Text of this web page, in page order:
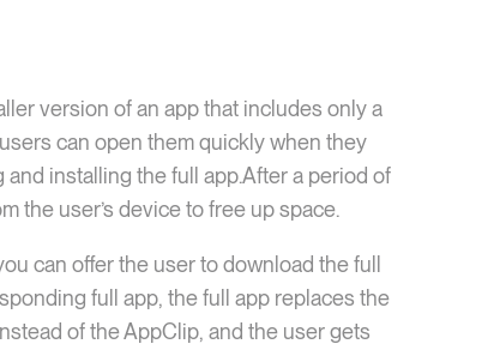
version of an app that includes only a
can open them quickly when they
installing the full app.After a period of
the user’s device to free up space.
can offer the user to download the full
full app, the full app replaces the
of the AppClip, and the user gets